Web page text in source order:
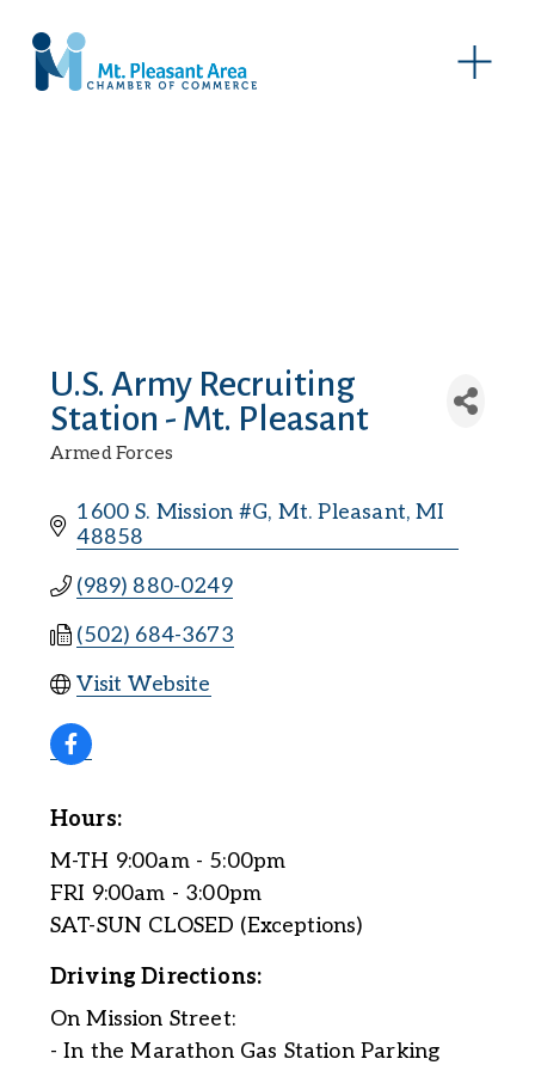
O
p
U.S. Army Recruiting
Station - Mt. Pleasant
Armed Forces
1600 S. Mission #G Mt. Pleasant MI
48858
(989) 880-0249
(502) 684-3673
Visit Website
Hours:
M-TH 9:00am - 5:00pm
FRI 9:00am - 3:00pm
SAT-SUN CLOSED (Exceptions)
Driving Directions:
On Mission Street:
- In the Marathon Gas Station Parking